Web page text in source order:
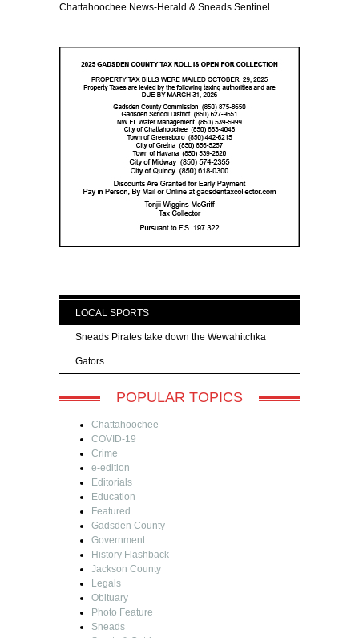
Chattahoochee News-Herald & Sneads Sentinel
LOCAL SPORTS
Sneads Pirates take down the Wewahitchka
Gators
POPULAR TOPICS
Chattahoochee
COVID-19
Crime
e-edition
Editorials
Education
Featured
Gadsden County
Government
History Flashback
Jackson County
Legals
Obituary
Photo Feature
Sneads